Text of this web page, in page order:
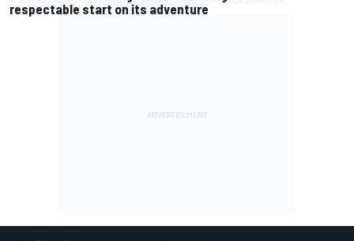
respectable start on its adventure